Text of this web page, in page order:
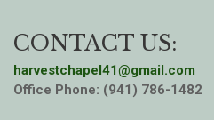
CONTACT US:
harvestchapel41@gmail.com
Office Phone: (941) 786-1482